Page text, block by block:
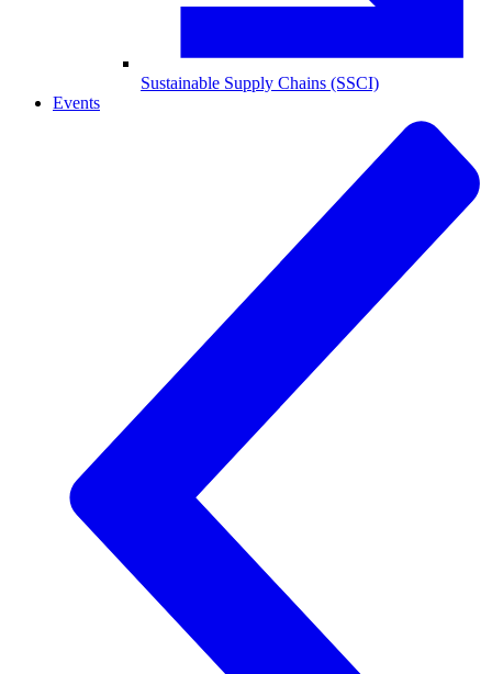
Sustainable Supply Chains (SSCI)
Events